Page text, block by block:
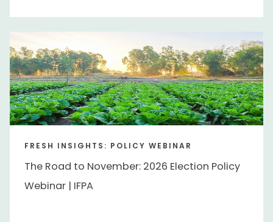
Mexico
Mexico
Southern Africa
United States
United States
Topics
Commodities
Commodities
Consumer Trends
Consumer Trends
FRESH INSIGHTS: POLICY WEBINAR
The Road to November: 2026 Election Policy
Webinar | IFPA